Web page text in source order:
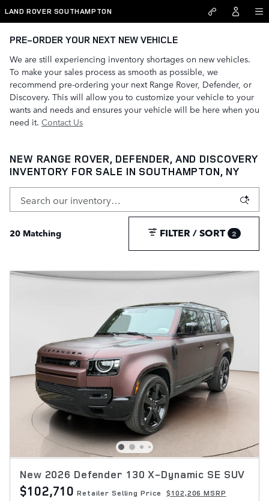
Skip to main content
LAND ROVER SOUTHAMPTON
PRE-ORDER YOUR NEXT NEW VEHICLE
We are still experiencing inventory shortages on new vehicles.
To make your sales process as smooth as possible, we
recommend pre-ordering your next Range Rover, Defender, or
Discovery. This will allow you to customize your vehicle to your
wants and needs and ensures your vehicle will be here when you
need it. Contact Us
NEW RANGE ROVER, DEFENDER, AND DISCOVERY
INVENTORY FOR SALE IN SOUTHAMPTON, NY
20 Matching FILTER / SORT 2
New 2026 Defender 130 X-Dynamic SE SUV
$102,710 Retailer Selling Price $102,206 MSRP